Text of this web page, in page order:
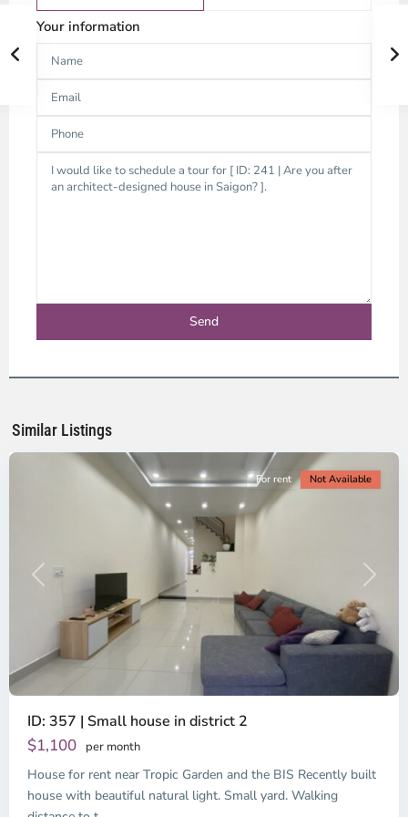
Your information
Similar Listings
City
District
Ho
City
Previous Next
For rent Not Available
ID: 357 | Small house in district 2
$1,100 per month
House for rent near Tropic Garden and the BIS Recently built
house with beautiful natural light. Small yard. Walking
Thao
Dien,
Thu
Duc
City
-